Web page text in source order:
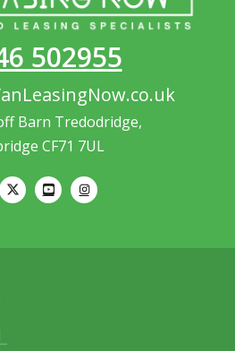
502955
Barn Tredodridge,
CF71 7UL